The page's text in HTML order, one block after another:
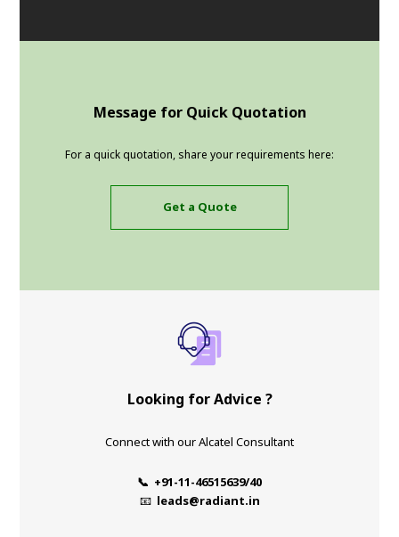
Message for Quick Quotation
For a quick quotation, share your requirements here:
Get a Quote
Looking for Advice ?
Connect with our Alcatel Consultant
📞 +91-11-46515639/40
📧 leads@radiant.in